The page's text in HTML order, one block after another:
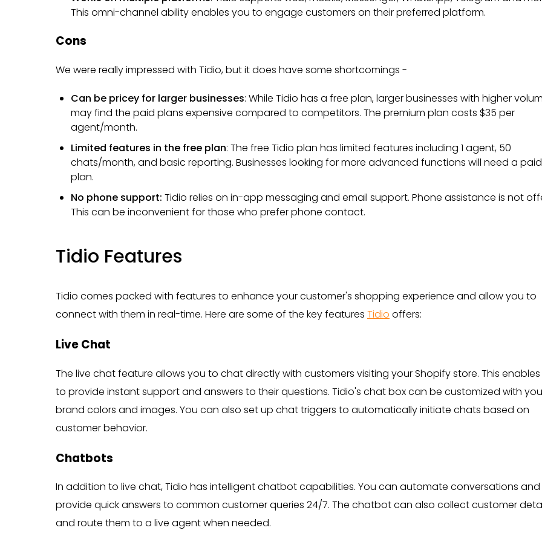
This omni-channel ability enables you to engage customers on their preferred platform.
Cons
We were really impressed with Tidio, but it does have some shortcomings -
Can be pricey for larger businesses: While Tidio has a free plan, larger businesses with higher
may find the paid plans expensive compared to competitors. The premium plan costs $35 per
agent/month.
Limited features in the free plan: The free Tidio plan has limited features including 1 agent, 50
chats/month, and basic reporting. Businesses looking for more advanced functions will need a paid
plan.
No phone support: Tidio relies on in-app messaging and email support. Phone assistance is not
This can be inconvenient for those who prefer phone contact.
Tidio Features
Tidio comes packed with features to enhance your customer's shopping experience and allow you to
connect with them in real-time. Here are some of the key features Tidio offers:
Live Chat
The live chat feature allows you to chat directly with customers visiting your Shopify store. This
to provide instant support and answers to their questions. Tidio's chat box can be customized with
brand colors and images. You can also set up chat triggers to automatically initiate chats based on
customer behavior.
Chatbots
In addition to live chat, Tidio has intelligent chatbot capabilities. You can automate conversations and
provide quick answers to common customer queries 24/7. The chatbot can also collect customer
and route them to a live agent when needed.